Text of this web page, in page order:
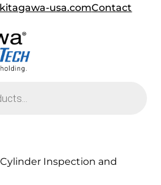
usa.comContact
Inspection and